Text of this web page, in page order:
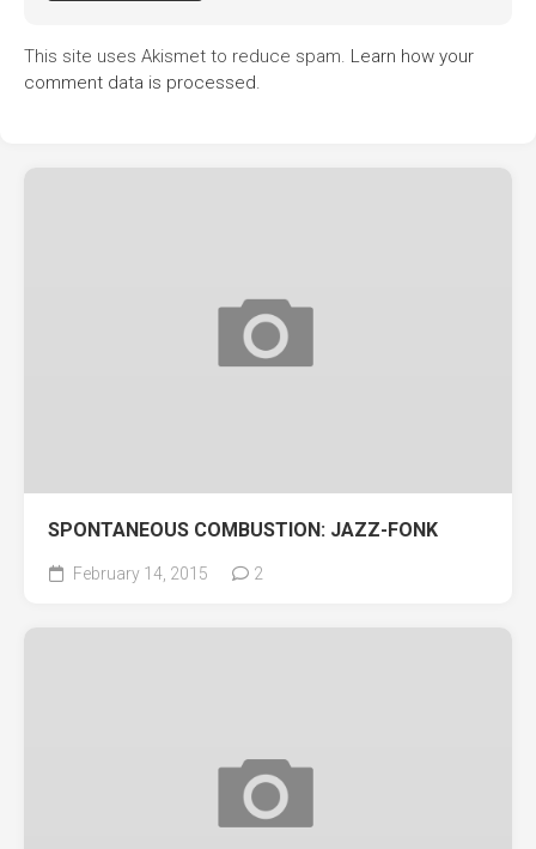
This site uses Akismet to reduce spam. Learn how your
comment data is processed.
SPONTANEOUS COMBUSTION: JAZZ-FONK
February 14, 2015 2